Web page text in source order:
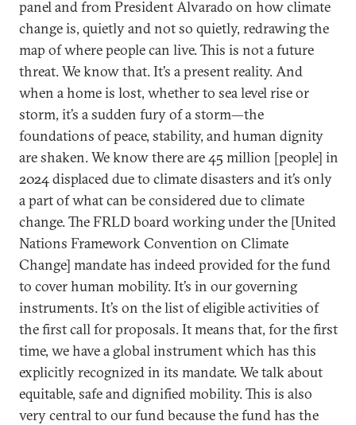
panel and from President Alvarado on how climate
change is, quietly and not so quietly, redrawing the
map of where people can live. This is not a future
threat. We know that. It’s a present reality. And
when a home is lost, whether to sea level rise or
storm, it’s a sudden fury of a storm—the
foundations of peace, stability, and human dignity
are shaken. We know there are 45 million [people] in
2024 displaced due to climate disasters and it’s only
a part of what can be considered due to climate
change. The FRLD board working under the [United
Nations Framework Convention on Climate
Change] mandate has indeed provided for the fund
to cover human mobility. It’s in our governing
instruments. It’s on the list of eligible activities of
the first call for proposals. It means that, for the first
time, we have a global instrument which has this
explicitly recognized in its mandate. We talk about
equitable, safe and dignified mobility. This is also
very central to our fund because the fund has the